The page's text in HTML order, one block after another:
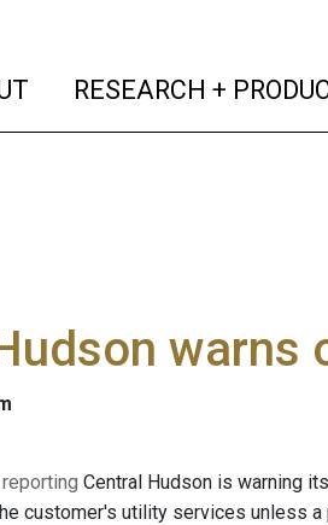
(current)
RESEARCH +
warns
Central Hudson is warning
customer's utility services unless